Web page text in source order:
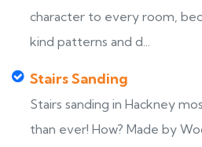
character to every room,
kind patterns and d...
Stairs Sanding
Stairs sanding in Hackney
than ever! How? Made by